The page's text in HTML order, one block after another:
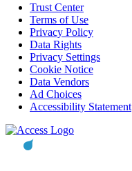
Trust Center
Terms of Use
Privacy Policy
Data Rights
Privacy Settings
Cookie Notice
Data Vendors
Ad Choices
Accessibility Statement